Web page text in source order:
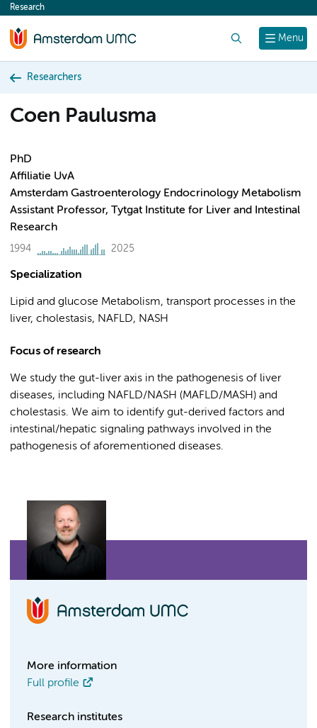
content
Menu
Research
Researchers
Coen Paulusma
PhD
Affiliatie UvA
Amsterdam Gastroenterology Endocrinology Metabolism
Assistant Professor, Tytgat Institute for Liver and Intestinal
Research
1994 2025
Specialization
Lipid and glucose Metabolism, transport processes in the
liver, cholestasis, NAFLD, NASH
Focus of research
We study the gut-liver axis in the pathogenesis of liver
diseases, including NAFLD/NASH (MAFLD/MASH) and
cholestasis. We aim to identify gut-derived factors and
intestinal/hepatic signaling pathways involved in the
pathogenesis of aforementioned diseases.
More information
Full profile
Research institutes